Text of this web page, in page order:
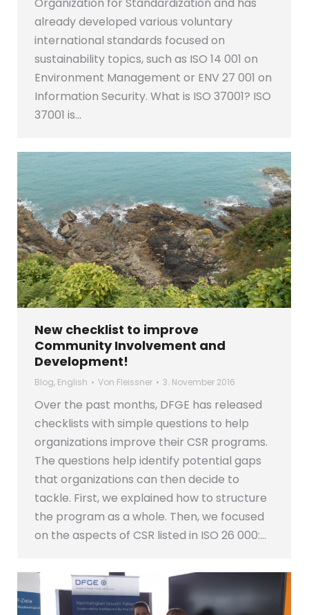
already developed various voluntary
international standards focused on
sustainability topics, such as ISO 14 001 on
Environment Management or ENV 27 001 on
Information Security. What is ISO 37001? ISO
37001 is…
New checklist to improve
Community Involvement and
Development!
Blog, English Von Fleissner 3. November 2016
Over the past months, DFGE has released
checklists with simple questions to help
organizations improve their CSR programs.
The questions help identify potential gaps
that organizations can then decide to
tackle. First, we explained how to structure
the program as a whole. Then, we focused
on the aspects of CSR listed in ISO 26 000:…